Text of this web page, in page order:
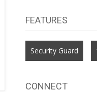
FEATURES
Security Guard
CONNECT